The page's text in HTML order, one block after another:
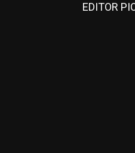
EDITOR